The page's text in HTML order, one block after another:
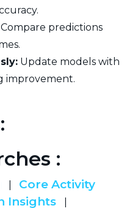
Compare predictions
Update models with
improvement.
:
Core Activity
Insights